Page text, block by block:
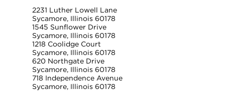
2231 Luther Lowell Lane
Sycamore, Illinois 60178
1545 Sunflower Drive
Sycamore, Illinois 60178
1218 Coolidge Court
Sycamore, Illinois 60178
620 Northgate Drive
Sycamore, Illinois 60178
718 Independence Avenue
Sycamore, Illinois 60178